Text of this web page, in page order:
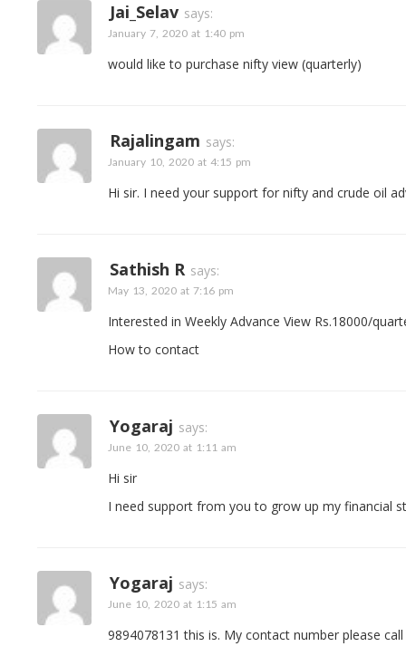
Jai_Selav says:
January 7, 2020 at 1:40 pm
would like to purchase nifty view (quarterly)
Rajalingam says:
January 10, 2020 at 4:15 pm
Hi sir. I need your support for nifty and crude oil
Sathish R says:
May 13, 2020 at 7:16 pm
Interested in Weekly Advance View Rs.18000/
How to contact
Yogaraj says:
June 10, 2020 at 1:11 am
Hi sir
I need support from you to grow up my financial
Yogaraj says:
June 10, 2020 at 1:15 am
9894078131 this is. My contact number please